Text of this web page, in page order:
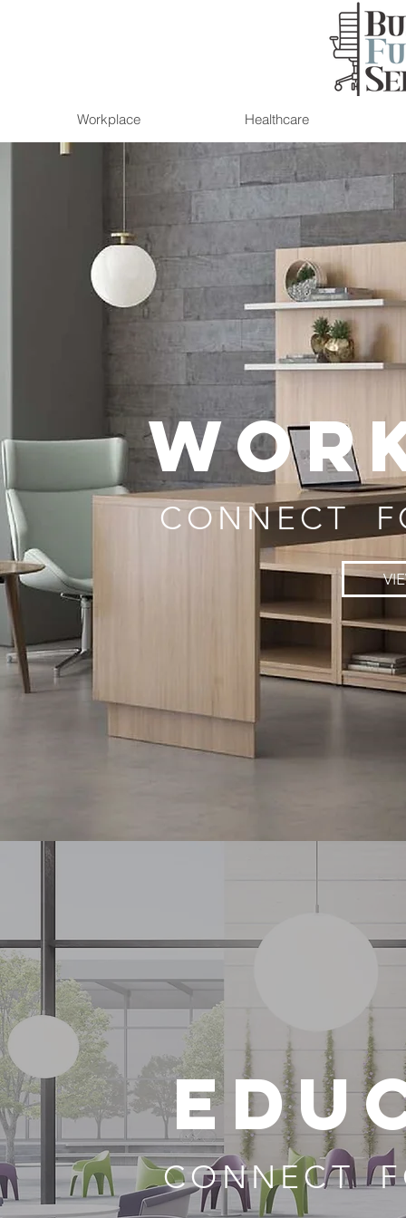
Workplace Healthcare
CONNECT
CONNECT